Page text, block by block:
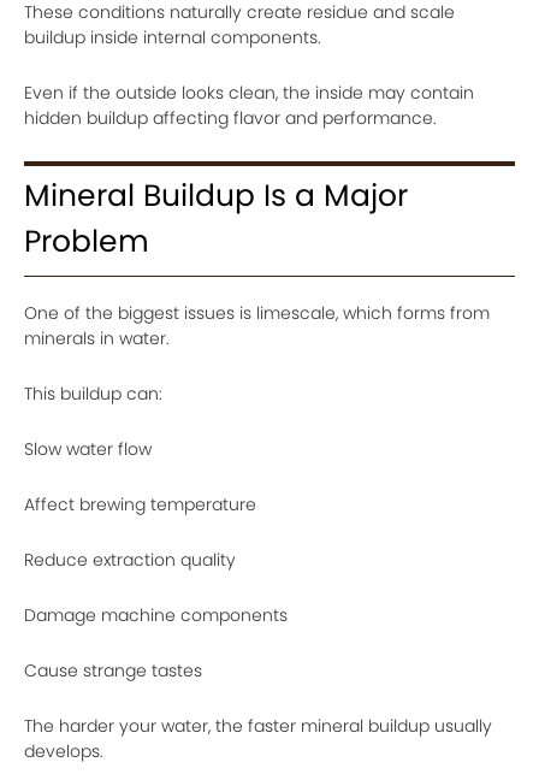
These conditions naturally create residue and scale
buildup inside internal components.
Even if the outside looks clean, the inside may contain
hidden buildup affecting flavor and performance.
Mineral Buildup Is a Major
Problem
One of the biggest issues is limescale, which forms from
minerals in water.
This buildup can:
Slow water flow
Affect brewing temperature
Reduce extraction quality
Damage machine components
Cause strange tastes
The harder your water, the faster mineral buildup usually
develops.